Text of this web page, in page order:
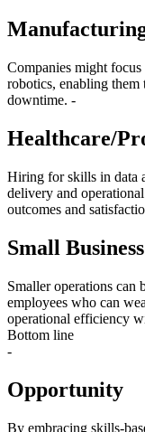
Companies might
robotics, enabling
downtime. -
Healthcare/
Hiring for skills in data
delivery and
outcomes and
Small Business
Smaller operations can
employees who can
operational efficiency
Bottom line
-
Opportunity
By embracing skills-